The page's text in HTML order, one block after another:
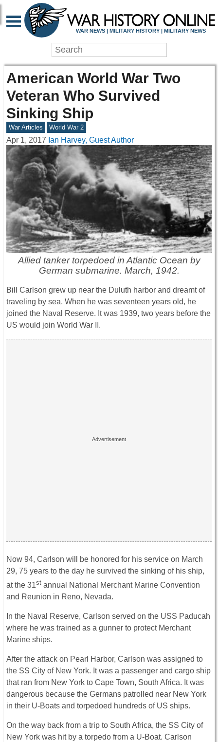
WAR NEWS | MILITARY HISTORY | MILITARY NEWS
American World War Two
Veteran Who Survived
Sinking Ship
War Articles World War 2
Apr 1, 2017 Ian Harvey, Guest Author
Allied tanker torpedoed in Atlantic Ocean by
German submarine. March, 1942.
Bill Carlson grew up near the Duluth harbor and dreamt of
traveling by sea. When he was seventeen years old, he
joined the Naval Reserve. It was 1939, two years before the
US would join World War II.
Now 94, Carlson will be honored for his service on March
29, 75 years to the day he survived the sinking of his ship,
at the 31st annual National Merchant Marine Convention
and Reunion in Reno, Nevada.
In the Naval Reserve, Carlson served on the USS Paducah
where he was trained as a gunner to protect Merchant
Marine ships.
After the attack on Pearl Harbor, Carlson was assigned to
the SS City of New York. It was a passenger and cargo ship
that ran from New York to Cape Town, South Africa. It was
dangerous because the Germans patrolled near New York
in their U-Boats and torpedoed hundreds of US ships.
On the way back from a trip to South Africa, the SS City of
New York was hit by a torpedo from a U-Boat. Carlson